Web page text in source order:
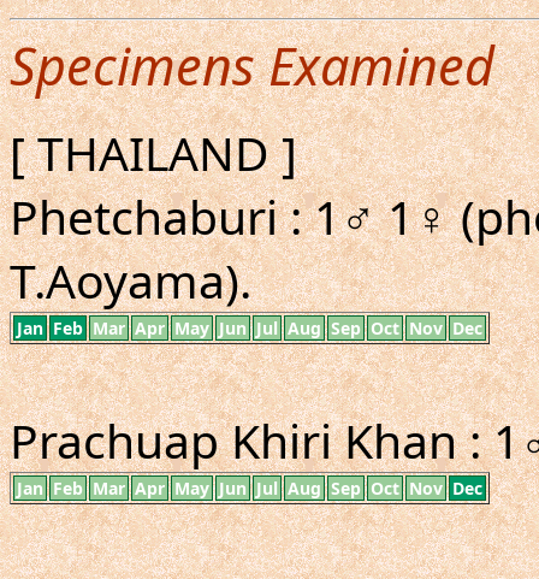
Specimens Examined
[ THAILAND ]
Phetchaburi : 1♂ 1♀
T.Aoyama).
Jan Feb Mar Apr May Jun Jul Aug Sep Oct Nov Dec
Prachuap Khiri Khan :
Jan Feb Mar Apr May Jun Jul Aug Sep Oct Nov Dec